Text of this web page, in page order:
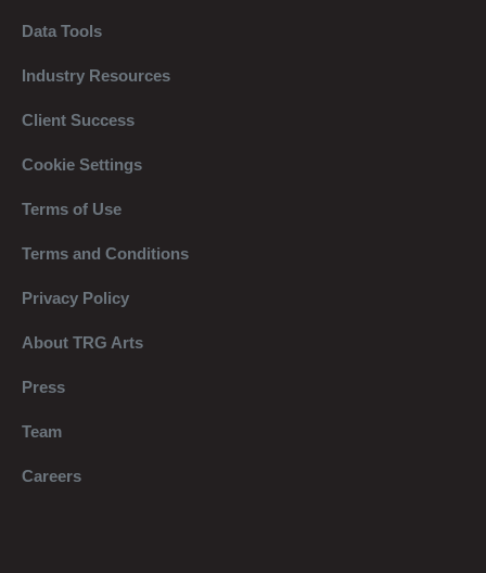
Data Tools
Industry Resources
Client Success
Cookie Settings
Terms of Use
Terms and Conditions
Privacy Policy
About TRG Arts
Press
Team
Careers